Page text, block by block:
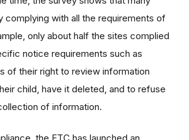
complying with all the requirements of
only about half the sites complied
notice requirements such as
of their right to review information
child, have it deleted, and to refuse
of information.
the FTC has launched an